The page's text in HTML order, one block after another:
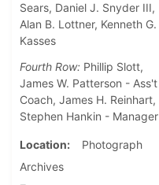
Sears, Daniel J. Snyder III,
Alan B. Lottner, Kenneth G.
Kasses
Fourth Row: Phillip Slott,
James W. Patterson - Ass't
Coach, James H. Reinhart,
Stephen Hankin - Manager
Location
Photograph
Archives